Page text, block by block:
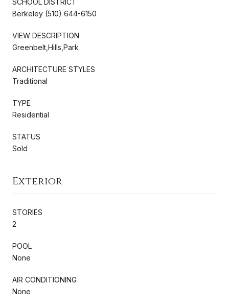
Berkeley (510) 644-6150
VIEW DESCRIPTION
Greenbelt,Hills,Park
ARCHITECTURE STYLES
Traditional
TYPE
Residential
STATUS
Sold
Exterior
STORIES
2
POOL
None
AIR CONDITIONING
None